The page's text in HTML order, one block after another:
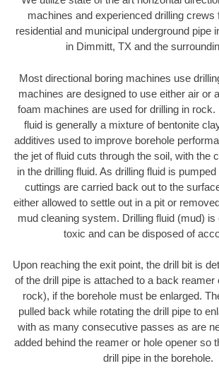
machines and experienced drilling crews
residential and municipal underground pipe
in Dimmitt, TX and the
Most directional boring machines use
machines are designed to use either air or
foam machines are used for drilling in rock.
fluid is generally a mixture of bentonite
additives used to improve borehole
the jet of fluid cuts through the soil, with the
in the drilling fluid. As drilling fluid is
cuttings are carried back out to the
either allowed to settle out in a pit or
mud cleaning system. Drilling fluid (mud)
toxic and can be disposed of
Upon reaching the exit point, the drill bit is
of the drill pipe is attached to a back reamer
rock), if the borehole must be enlarged.
pulled back while rotating the drill pipe to
with as many consecutive passes as are
added behind the reamer or hole opener so
drill pipe in the borehole.